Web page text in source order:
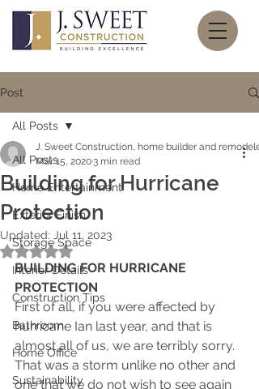
Post
All Posts
Home Entertainment
Exterior Finish
Storage Space
Interior Details
Construction Tips
Bathroom
Home Office
Sustainability
All Posts
Building for Hurricane
Protection
J. Sweet Construction, home builder and remodeler
Mar 15, 20203 min read
Updated: Jul 11, 2023
Rated NaN out of 5 stars.
BUILDING FOR HURRICANE
PROTECTION
First of all, if you were affected by
hurricane Ian last year, and that is
almost all of us, we are terribly sorry.
That was a storm unlike no other and
one that we do not wish to see again